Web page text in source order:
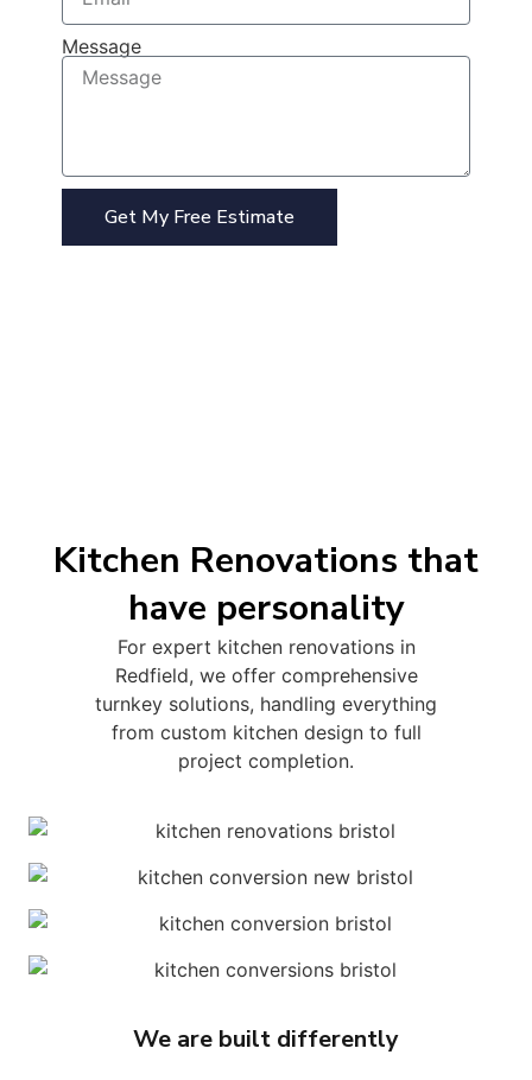
Message
Get My Free Estimate
Kitchen Renovations that
have personality
For expert kitchen renovations in
Redfield, we offer comprehensive
turnkey solutions, handling everything
from custom kitchen design to full
project completion.
We are built differently